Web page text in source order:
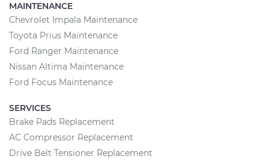
MAINTENANCE
Chevrolet Impala Maintenance
Toyota Prius Maintenance
Ford Ranger Maintenance
Nissan Altima Maintenance
Ford Focus Maintenance
SERVICES
Brake Pads Replacement
AC Compressor Replacement
Drive Belt Tensioner Replacement